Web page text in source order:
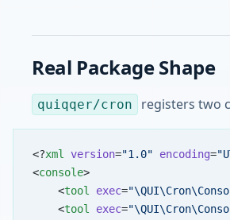
Real Package Shape
quiqqer/cron registers two
<?xml version="1.0" encoding=
<console>
    <
tool exec=
    <
tool exec=